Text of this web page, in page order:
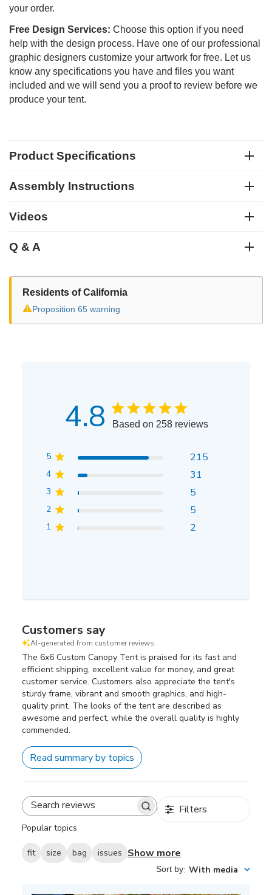
your order.
Free Design Services: Choose this option if you need
help with the design process. Have one of our professional
graphic designers customize your artwork for free. Let us
know any specifications you have and files you want
included and we will send you a proof to review before we
produce your tent.
Product Specifications
Assembly Instructions
Videos
Q & A
Residents of California
⚠Proposition 65 warning
4.8 Based on 258 reviews
5 215
4 31
3 5
2 5
1 2
Customers say
AI-generated from customer reviews.
The 6x6 Custom Canopy Tent is praised for its fast and
efficient shipping, excellent value for money, and great
customer service. Customers also appreciate the tent's
sturdy frame, vibrant and smooth graphics, and high-
quality print. The looks of the tent are described as
awesome and perfect, while the overall quality is highly
commended.
Read summary by topics
Search
Filters
Popular topics
fit size bag issues Show more
Sort by: With media